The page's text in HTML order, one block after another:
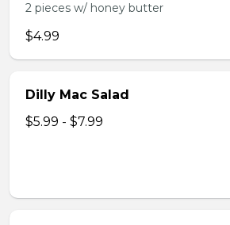
2 pieces w/ honey butter
$4.99
Dilly Mac Salad
$5.99 - $7.99